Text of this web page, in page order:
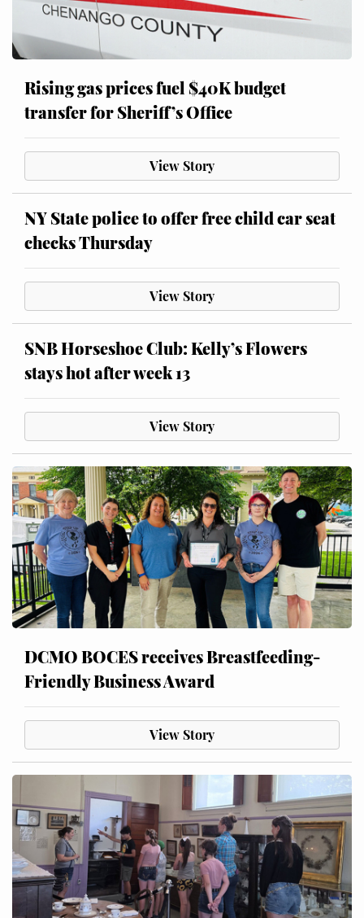
Rising gas prices fuel $40K budget
transfer for Sheriff’s Office
View Story
NY State police to offer free child car seat
checks Thursday
View Story
SNB Horseshoe Club: Kelly’s Flowers
stays hot after week 13
View Story
DCMO BOCES receives Breastfeeding-
Friendly Business Award
View Story